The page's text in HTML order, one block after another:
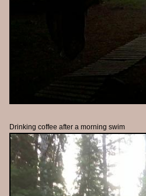
Drinking coffee after a morning swim